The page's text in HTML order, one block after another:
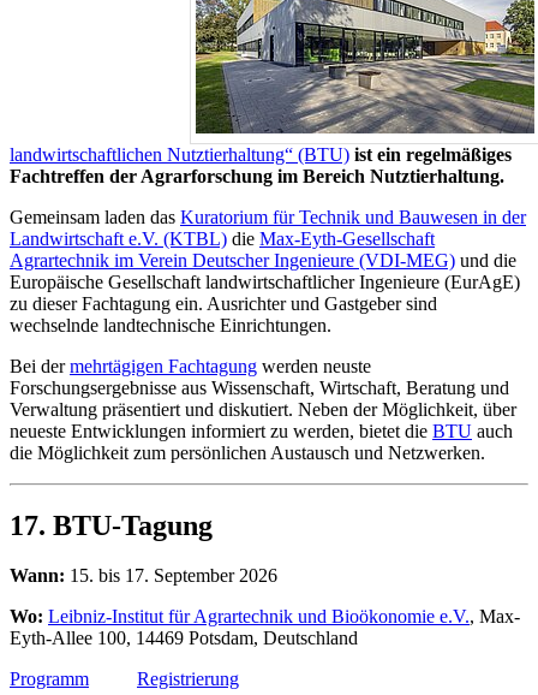
landwirtschaftlichen Nutztierhaltung“ (BTU) ist ein regelmäßiges
Fachtreffen der Agrarforschung im Bereich Nutztierhaltung.
Gemeinsam laden das Kuratorium für Technik und Bauwesen in der
Landwirtschaft e.V. (KTBL) die Max-Eyth-Gesellschaft
Agrartechnik im Verein Deutscher Ingenieure (VDI-MEG) und die
Europäische Gesellschaft landwirtschaftlicher Ingenieure (EurAgE)
zu dieser Fachtagung ein. Ausrichter und Gastgeber sind
wechselnde landtechnische Einrichtungen.
Bei dermehrtägigen Fachtagung werden neuste
Forschungsergebnisse aus Wissenschaft, Wirtschaft, Beratung und
Verwaltung präsentiert und diskutiert. Neben der Möglichkeit, über
neueste Entwicklungen informiert zu werden, bietet die BTU auch
die Möglichkeit zum persönlichen Austausch und Netzwerken.
17. BTU-Tagung
Wann: 15. bis 17. September 2026
Wo: Leibniz-Institut für Agrartechnik und Bioökonomie e.V., Max-
Eyth-Allee 100, 14469 Potsdam, Deutschland
Programm
Registrierung